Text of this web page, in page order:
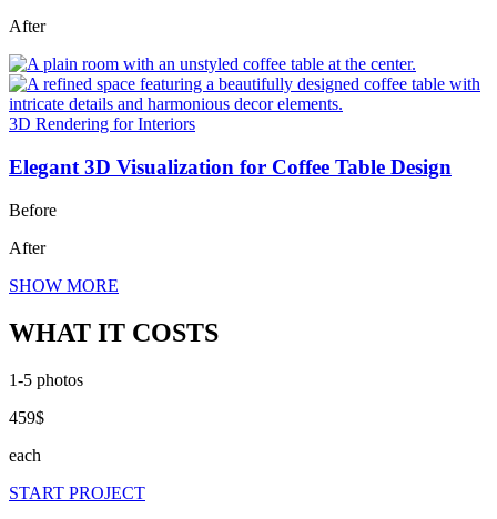
After
3D Rendering for Interiors
Elegant 3D Visualization for Coffee Table Design
Before
After
SHOW MORE
WHAT IT COSTS
1-5 photos
459$
each
START PROJECT